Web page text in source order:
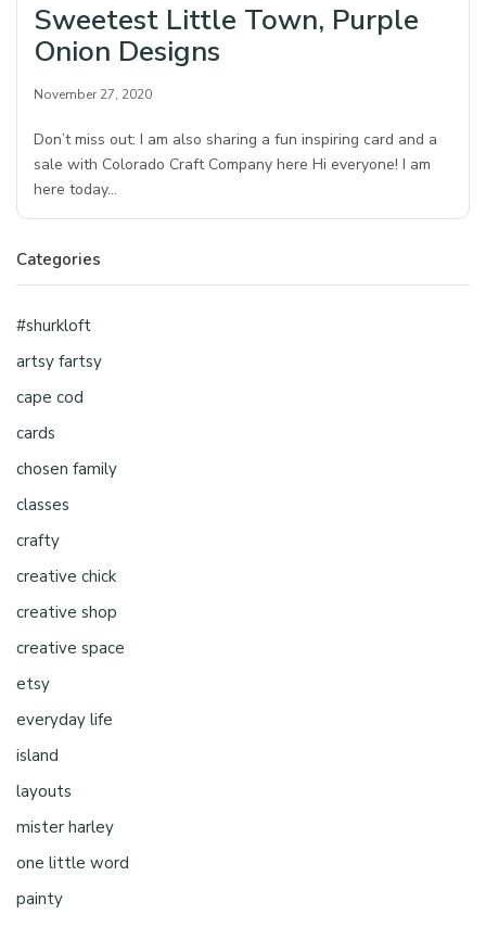
Sweetest Little Town, Purple
Onion Designs
November 27, 2020
Don’t miss out: I am also sharing a fun inspiring card and a
sale with Colorado Craft Company here Hi everyone! I am
here today…
Categories
#shurkloft
artsy fartsy
cape cod
cards
chosen family
classes
crafty
creative chick
creative shop
creative space
etsy
everyday life
island
layouts
mister harley
one little word
painty